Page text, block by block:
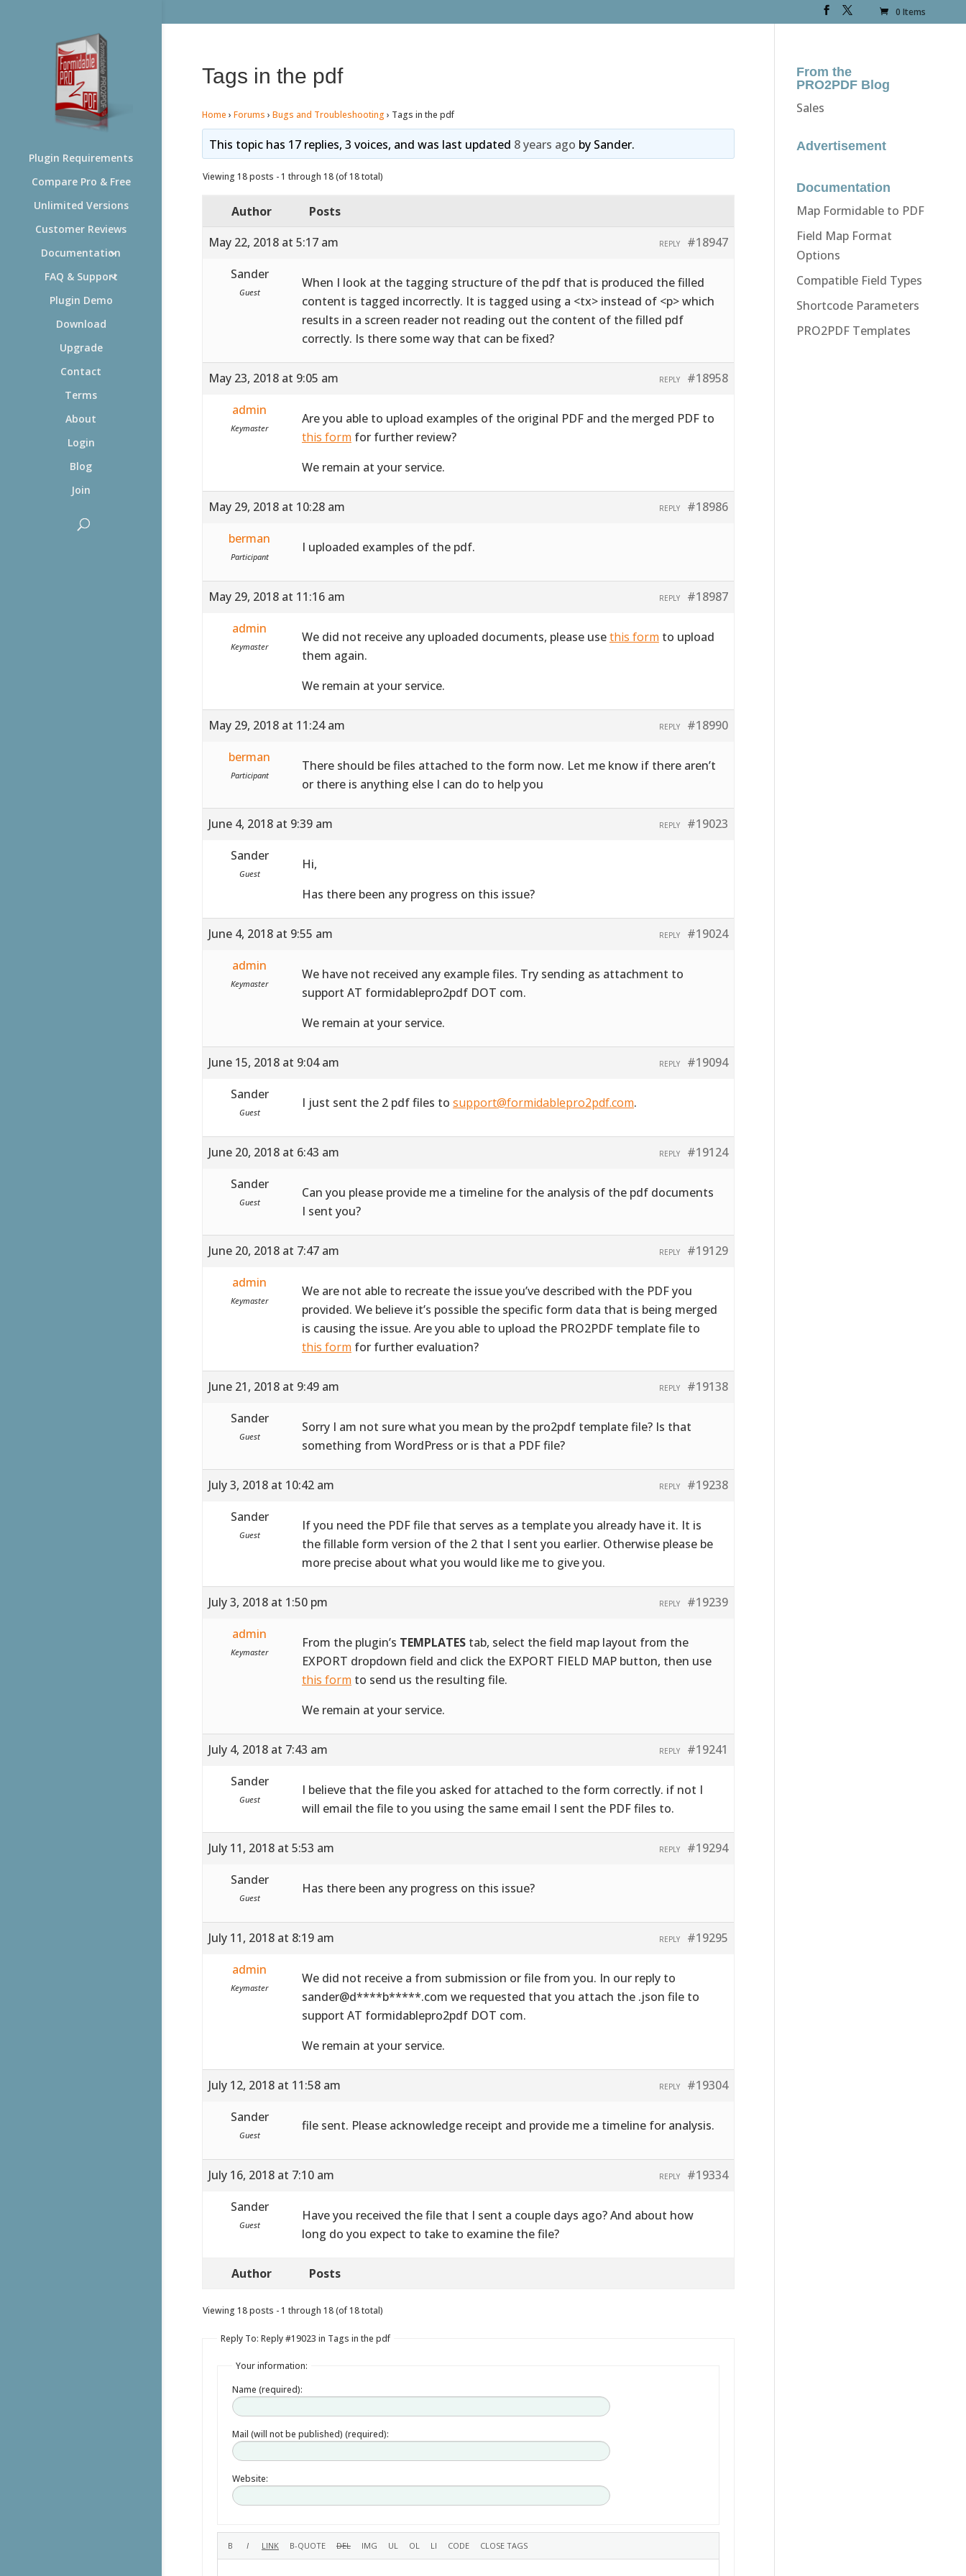
0 Items
Plugin Requirements
Compare Pro & Free
Unlimited Versions
Customer Reviews
Documentation
FAQ & Support
Plugin Demo
Download
Upgrade
Contact
Terms
About
Login
Blog
Join
Tags in the pdf
Home › Forums › Bugs and Troubleshooting › Tags in the pdf
This topic has 17 replies, 3 voices, and was last updated 8 years ago by Sander.
Viewing 18 posts - 1 through 18 (of 18 total)
Author
Posts
May 22, 2018 at 5:17 am
#18947
REPLY
Sander
Guest
When I look at the tagging structure of the pdf that is produced the filled
content is tagged incorrectly. It is tagged using a <tx> instead of <p> which
results in a screen reader not reading out the content of the filled pdf
correctly. Is there some way that can be fixed?
May 23, 2018 at 9:05 am #18958
REPLY
admin
Keymaster
Are you able to upload examples of the original PDF and the merged PDF to
this form for further review?
We remain at your service.
May 29, 2018 at 10:28 am #18986
REPLY
berman
Participant
I uploaded examples of the pdf.
May 29, 2018 at 11:16 am #18987
REPLY
admin
Keymaster
We did not receive any uploaded documents, please usethis form to upload
them again.
We remain at your service.
May 29, 2018 at 11:24 am #18990
REPLY
berman
Participant
There should be files attached to the form now. Let me know if there aren’t
or there is anything else I can do to help you
June 4, 2018 at 9:39 am #19023
REPLY
Sander
Guest
Hi,
Has there been any progress on this issue?
June 4, 2018 at 9:55 am #19024
REPLY
admin
Keymaster
We have not received any example files. Try sending as attachment to
support AT formidablepro2pdf DOT com.
We remain at your service.
June 15, 2018 at 9:04 am #19094
REPLY
Sander
Guest
I just sent the 2 pdf files to support@formidablepro2pdf.com.
June 20, 2018 at 6:43 am #19124
REPLY
Sander
Guest
Can you please provide me a timeline for the analysis of the pdf documents
I sent you?
June 20, 2018 at 7:47 am #19129
REPLY
admin
Keymaster
We are not able to recreate the issue you’ve described with the PDF you
provided. We believe it’s possible the specific form data that is being merged
is causing the issue. Are you able to upload the PRO2PDF template file to
this form for further evaluation?
June 21, 2018 at 9:49 am #19138
REPLY
Sander
Guest
Sorry I am not sure what you mean by the pro2pdf template file? Is that
something from WordPress or is that a PDF file?
July 3, 2018 at 10:42 am #19238
REPLY
Sander
Guest
If you need the PDF file that serves as a template you already have it. It is
the fillable form version of the 2 that I sent you earlier. Otherwise please be
more precise about what you would like me to give you.
July 3, 2018 at 1:50 pm #19239
REPLY
admin
Keymaster
From the plugin’s TEMPLATEStab, select the field map layout from the
EXPORT dropdown field and click the EXPORT FIELD MAP button, then use
this form to send us the resulting file.
We remain at your service.
July 4, 2018 at 7:43 am #19241
REPLY
Sander
Guest
I believe that the file you asked for attached to the form correctly. if not I
will email the file to you using the same email I sent the PDF files to.
July 11, 2018 at 5:53 am #19294
REPLY
Sander
Guest
Has there been any progress on this issue?
July 11, 2018 at 8:19 am #19295
REPLY
admin
Keymaster
We did not receive a from submission or file from you. In our reply to
sander@d****b*****.com we requested that you attach the .json file to
support AT formidablepro2pdf DOT com.
We remain at your service.
July 12, 2018 at 11:58 am #19304
REPLY
Sander
Guest
file sent. Please acknowledge receipt and provide me a timeline for analysis.
July 16, 2018 at 7:10 am #19334
REPLY
Sander
Guest
Have you received the file that I sent a couple days ago? And about how
long do you expect to take to examine the file?
Author Posts
Viewing 18 posts - 1 through 18 (of 18 total)
Reply To: Reply #19023 in Tags in the pdf
Your information:
Name (required):
Mail (will not be published) (required):
Website:
From the
PRO2PDF Blog
Sales
Advertisement
Documentation
Map Formidable to PDF
Field Map Format
Options
Compatible Field Types
Shortcode Parameters
PRO2PDF Templates